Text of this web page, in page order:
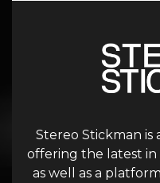
Stereo Stickman is
offering the latest
as well as a